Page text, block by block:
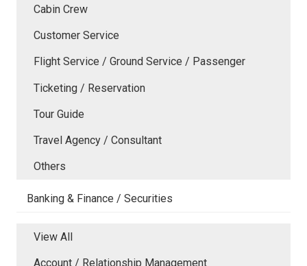
Cabin Crew
Customer Service
Flight Service / Ground Service / Passenger
Ticketing / Reservation
Tour Guide
Travel Agency / Consultant
Others
Banking & Finance / Securities
View All
Account / Relationship Management